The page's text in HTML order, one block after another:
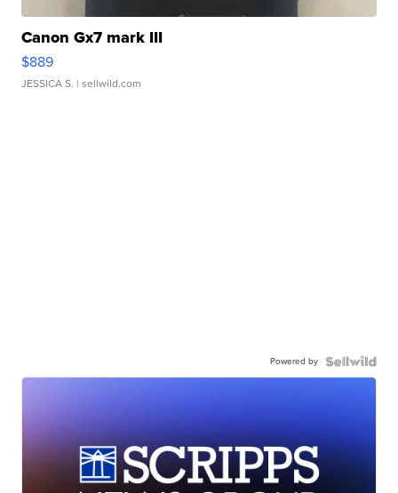
Canon Gx7 mark III
$889
JESSICA S. | sellwild.com
Powered by